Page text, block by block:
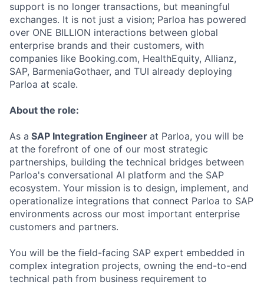
support is no longer transactions, but meaningful
exchanges. It is not just a vision; Parloa has powered
over ONE BILLION interactions between global
enterprise brands and their customers, with
companies like Booking.com, HealthEquity, Allianz,
SAP, BarmeniaGothaer, and TUI already deploying
Parloa at scale.
About the role:
As a SAP Integration Engineer at Parloa, you will be
at the forefront of one of our most strategic
partnerships, building the technical bridges between
Parloa's conversational AI platform and the SAP
ecosystem. Your mission is to design, implement, and
operationalize integrations that connect Parloa to SAP
environments across our most important enterprise
customers and partners.
You will be the field-facing SAP expert embedded in
complex integration projects, owning the end-to-end
technical path from business requirement to